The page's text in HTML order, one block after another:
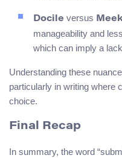
Docile versus
manageability and
which can imply a
Understanding these
particularly in writing where
choice.
Final Recap
In summary, the word